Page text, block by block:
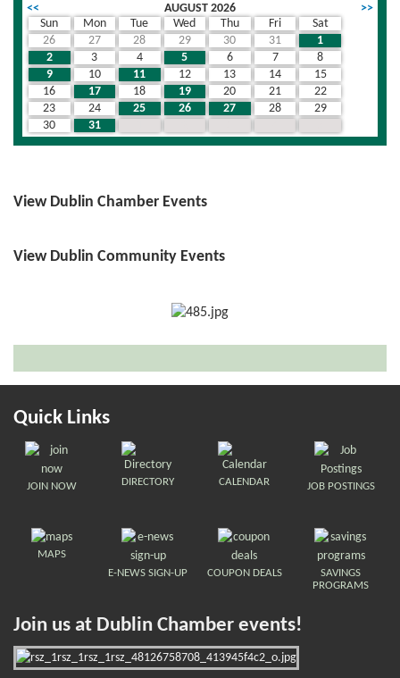
<< AUGUST 2026
>>
Sun
Mon Tue Wed Thu Fri
Sat
26
27 28 29 30 31
1
2
3 4 5 6 7
8
9
10 11 12 13 14
15
16
17 18 19 20 21
22
23
24 25 26 27 28
29
30
31
View Dublin Chamber Events
View Dublin Community Events
Quick Links
JOIN NOW DIRECTORY CALENDAR JOB POSTINGS
MAPS
E-NEWS SIGN-UP
COUPON DEALS
SAVINGS
PROGRAMS
Join us at Dublin Chamber events!